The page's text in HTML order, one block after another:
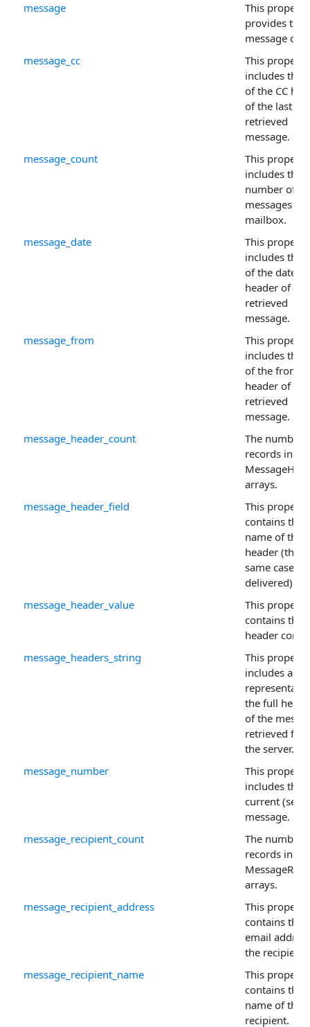
message
This property
provides the
message
message_cc
This property
includes the
of the CC
of the last
retrieved
message.
message_count
This property
includes the
number of
messages in
mailbox.
message_date
This property
includes the
of the date
header of
retrieved
message.
message_from
This property
includes the
of the from
header of
retrieved
message.
message_header_count
The number
records in the
arrays.
message_header_field
This property
contains the
name of the
header (this
same case
delivered).
message_header_value
This property
contains the
header
message_headers_string
This property
includes a
the full
of the
retrieved
the server.
message_number
This property
includes the
current
message.
message_recipient_count
The number
records in the
arrays.
message_recipient_address
This property
contains the
email
the recipient.
message_recipient_name
This property
contains the
name of the
recipient.